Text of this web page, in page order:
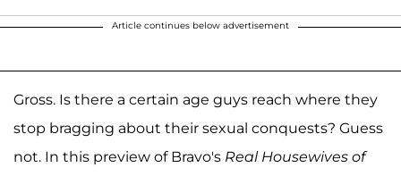
Article continues below advertisement
Gross. Is there a certain age guys reach where they
stop bragging about their sexual conquests? Guess
not. In this preview of Bravo's Real Housewives of